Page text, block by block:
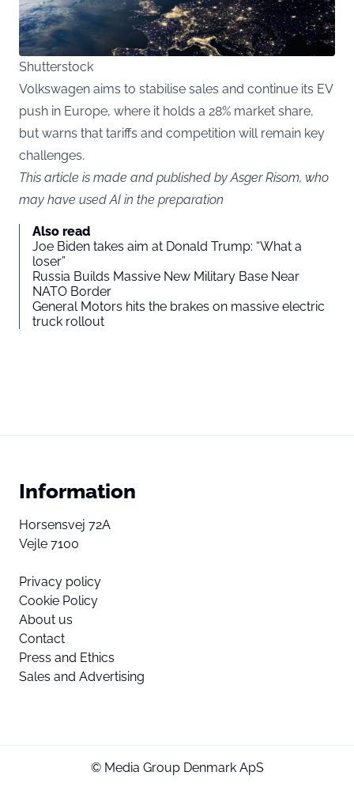
Shutterstock
Volkswagen aims to stabilise sales and continue its EV
push in Europe, where it holds a 28% market share,
but warns that tariffs and competition will remain key
challenges.
This article is made and published by Asger Risom, who
may have used AI in the preparation
Also read
Joe Biden takes aim at Donald Trump: “What a
loser”
Russia Builds Massive New Military Base Near
NATO Border
General Motors hits the brakes on massive electric
truck rollout
Information
Horsensvej 72A
Vejle 7100
Privacy policy
Cookie Policy
About us
Contact
Press and Ethics
Sales and Advertising
© Media Group Denmark ApS